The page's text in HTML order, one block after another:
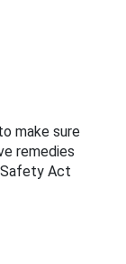
make sure
remedies
Act